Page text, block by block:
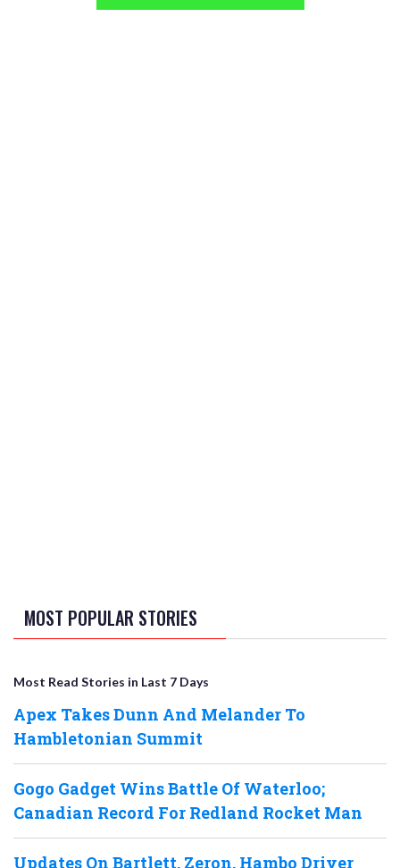
MOST POPULAR STORIES
Most Read Stories in Last 7 Days
Apex Takes Dunn And Melander To
Hambletonian Summit
Gogo Gadget Wins Battle Of Waterloo;
Canadian Record For Redland Rocket Man
Updates On Bartlett, Zeron, Hambo Driver